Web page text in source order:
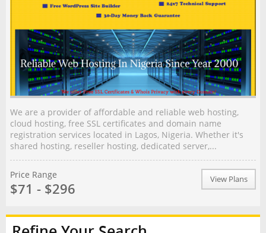
We are a provider of affordable and reliable web hosting,
cloud hosting, free SSL certificates and domain name
registration services located in Lagos, Nigeria. Whether it's
shared hosting, reseller hosting, dedicated server,...
Price Range
$71 - $296
View Plans